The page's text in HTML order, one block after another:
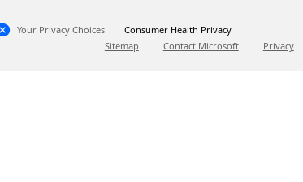
Your Privacy Choices
Consumer Health Privacy
Sitemap
Contact Microsoft Privacy